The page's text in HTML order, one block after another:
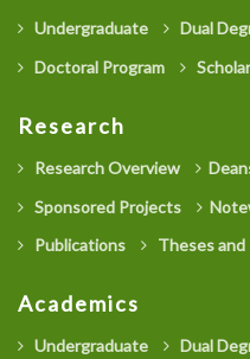
Undergraduate Dual
Doctoral Program
Research
Research Overview
Sponsored Projects
Publications
Theses
Academics
Undergraduate Dual